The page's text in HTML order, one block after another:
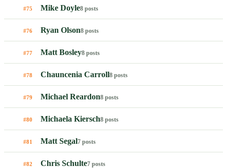
#75 Mike Doyle8 posts
#76 Ryan Olson8 posts
#77 Matt Bosley8 posts
#78 Chauncenia Carroll8 posts
#79 Michael Reardon8 posts
#80 Michaela Kiersch8 posts
#81 Matt Segal7 posts
#82 Chris Schulte7 posts